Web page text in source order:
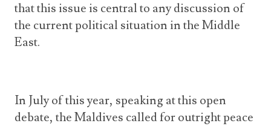
that this issue is central to any discussion of
the current political situation in the Middle
East.
In July of this year, speaking at this open
debate, the Maldives called for outright peace